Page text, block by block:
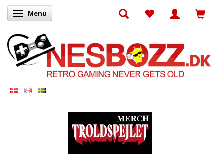
Toggle navigation
Menu